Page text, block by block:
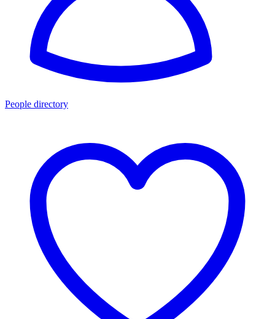
People directory